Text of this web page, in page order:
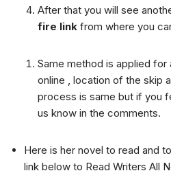
After that you will see
fire link from where you
Same method is applied for
online , location of the skip
process is same but if you
us know in the comments.
Here is her novel to read and
link below to Read Writers All